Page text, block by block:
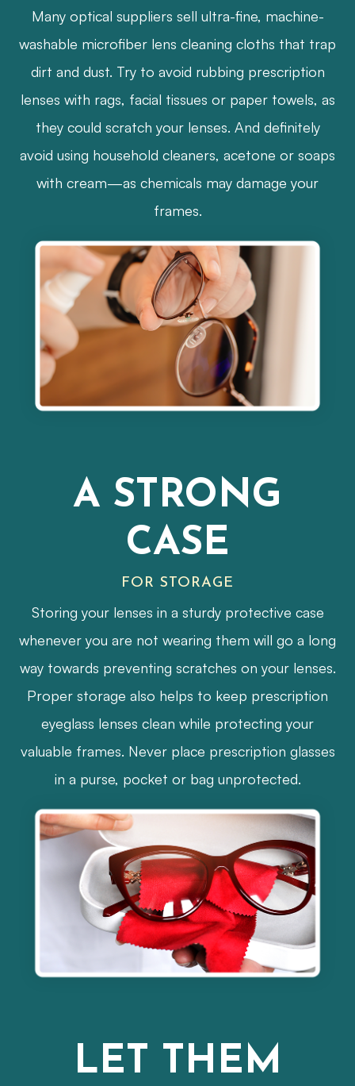
Many optical suppliers sell ultra-fine, machine-
washable microfiber lens cleaning cloths that trap
dirt and dust. Try to avoid rubbing prescription
lenses with rags, facial tissues or paper towels, as
they could scratch your lenses. And definitely
avoid using household cleaners, acetone or soaps
with cream—as chemicals may damage your
frames.
A STRONG
CASE
FOR STORAGE
Storing your lenses in a sturdy protective case
whenever you are not wearing them will go a long
way towards preventing scratches on your lenses.
Proper storage also helps to keep prescription
eyeglass lenses clean while protecting your
valuable frames. Never place prescription glasses
in a purse, pocket or bag unprotected.
LET THEM